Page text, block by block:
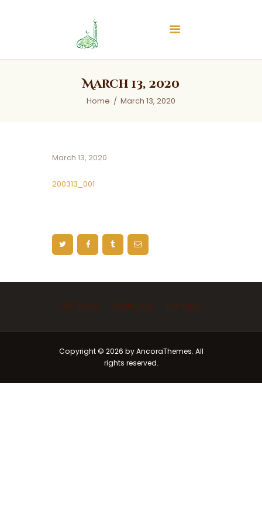
March 13, 2020
Home March 13, 2020
Islamic Center of Burlington
Islamic Center of Burlington
Contact Us
March 13, 2020
200313_001
Ask Imam Marriage Funeral
Copyright © 2026 by AncoraThemes. All
rights reserved.